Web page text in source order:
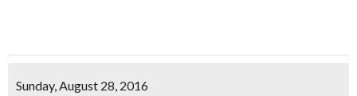
Sunday, August 28, 2016